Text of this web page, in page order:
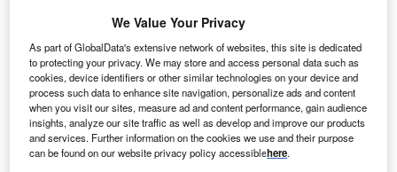
Login to access Premium Content
Email address
We'll send a magic link to your inbox
We Value Your Privacy
As part of GlobalData's extensive network of websites, this site is dedicated
to protecting your privacy. We may store and access personal data such as
cookies, device identifiers or other similar technologies on your device and
process such data to enhance site navigation, personalize ads and content
when you visit our sites, measure ad and content performance, gain audience
insights, analyze our site traffic as well as develop and improve our products
and services. Further information on the cookies we use and their purpose
can be found on our website privacy policy accessiblehere.